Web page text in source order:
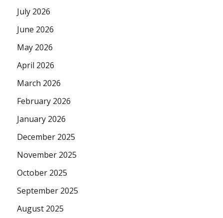
July 2026
June 2026
May 2026
April 2026
March 2026
February 2026
January 2026
December 2025
November 2025
October 2025
September 2025
August 2025